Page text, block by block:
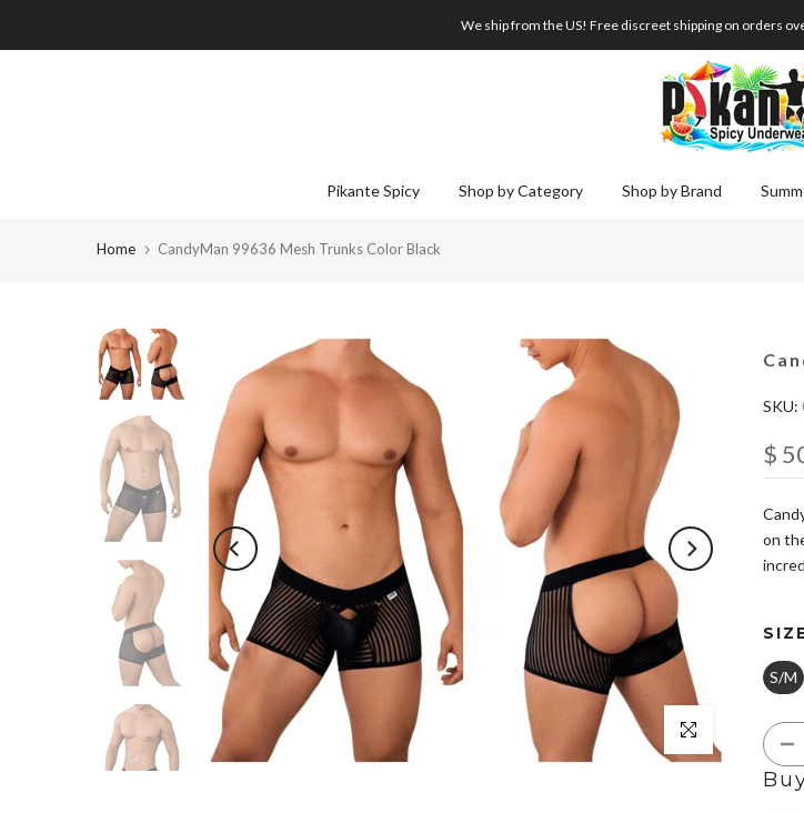
to
We ship from the US! Free discreet shipping on orders
Pikante Spicy Shop by Category Shop by Brand
Home CandyMan 99636 Mesh Trunks Color Black
Click to enlarge
SKU:
$
on
S/M